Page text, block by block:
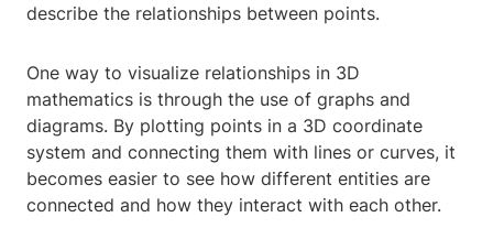
describe the relationships between points.
One way to visualize relationships in 3D
mathematics is through the use of graphs and
diagrams. By plotting points in a 3D coordinate
system and connecting them with lines or curves, it
becomes easier to see how different entities are
connected and how they interact with each other.